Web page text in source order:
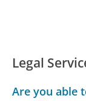
Legal
Are you able